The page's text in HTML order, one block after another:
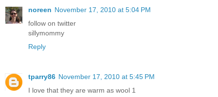
noreen November 17, 2010 at 5:04 PM
follow on twitter
sillymommy
Reply
tparry86 November 17, 2010 at 5:45 PM
I love that they are warm as wool 1